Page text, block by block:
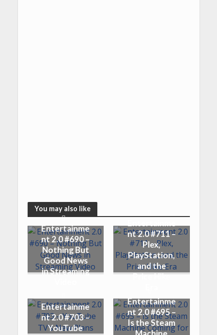
You may also like
Entertainme
nt 2.0 #690 –
Nothing But
Good News
in Streaming
Entertainme
nt 2.0 #711 –
Plex,
PlayStation,
and the
Price Hike
Entertainme
nt 2.0 #703 –
YouTube
Entertainme
nt 2.0 #695 –
Is the Steam